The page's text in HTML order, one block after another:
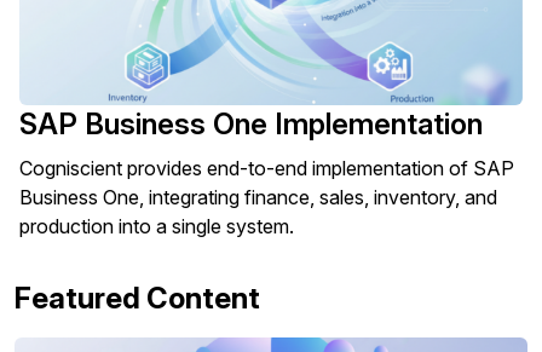
SAP Business One Implementation
Cogniscient provides end-to-end implementation of SAP
Business One, integrating finance, sales, inventory, and
production into a single system.
Featured Content